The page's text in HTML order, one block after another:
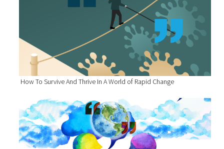
How To Survive And Thrive In A World of Rapid Change